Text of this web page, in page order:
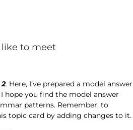
like to meet
. Here, I’ve prepared a model answer
I hope you find the model answer
patterns. Remember, to
topic card by adding changes to it.